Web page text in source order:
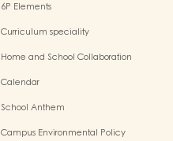
6P Elements
Curriculum speciality
Home and School Collaboration
Calendar
School Anthem
Campus Environmental Policy